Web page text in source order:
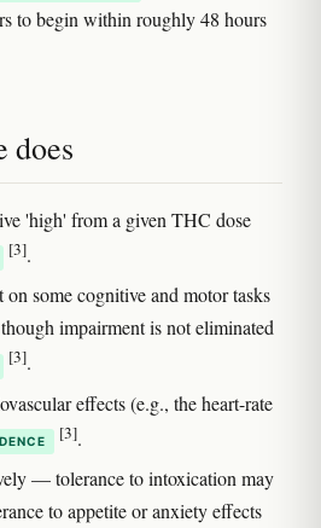
to begin within roughly 48 hours
does
'high' from a given THC dose
[3].
on some cognitive and motor tasks
impairment is not eliminated
[3].
effects (e.g., the heart-rate
[3].
— tolerance to intoxication may
to appetite or anxiety effects